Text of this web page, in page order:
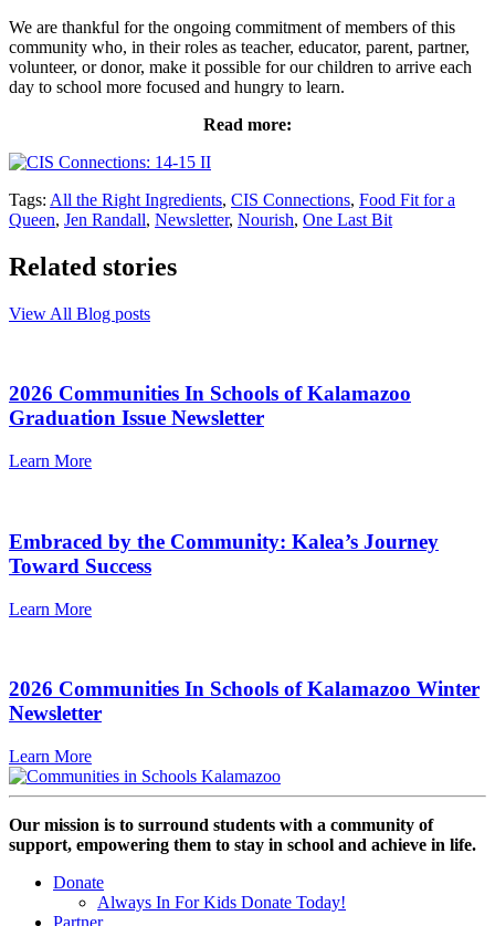
We are thankful for the ongoing commitment of members of this
community who, in their roles as teacher, educator, parent, partner,
volunteer, or donor, make it possible for our children to arrive each
day to school more focused and hungry to learn.
Read more:
Tags: All the Right Ingredients, CIS Connections, Food Fit for a
Queen, Jen Randall, Newsletter, Nourish, One Last Bit
Related stories
View All Blog posts
2026 Communities In Schools of Kalamazoo
Graduation Issue Newsletter
Learn More
Embraced by the Community: Kalea’s Journey
Toward Success
Learn More
2026 Communities In Schools of Kalamazoo Winter
Newsletter
Learn More
Our mission is to surround students with a community of
support, empowering them to stay in school and achieve in life.
Donate
Always In For Kids Donate Today!
Partner